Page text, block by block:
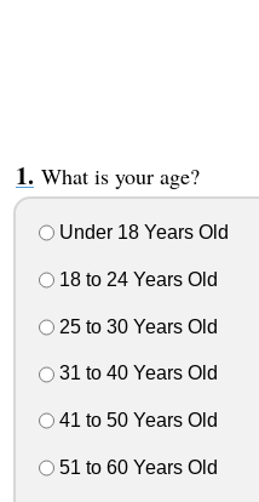
What is your age?
Under 18 Years Old
18 to 24 Years Old
25 to 30 Years Old
31 to 40 Years Old
41 to 50 Years Old
51 to 60 Years Old